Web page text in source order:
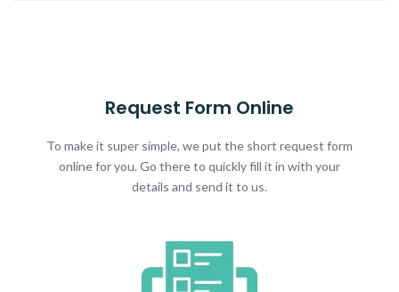
Request Form Online
To make it super simple, we put the short request form
online for you. Go there to quickly fill it in with your
details and send it to us.